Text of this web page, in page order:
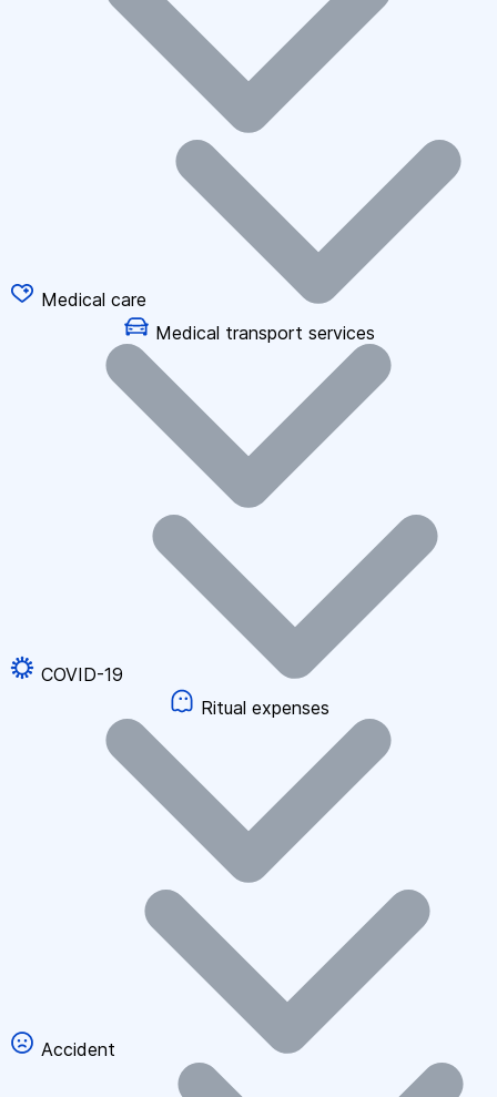
Medical care
Medical transport services
COVID-19
Ritual expenses
Accident